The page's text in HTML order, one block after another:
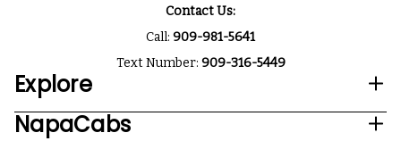
Contact Us:
Call: 909-981-5641
Text Number: 909-316-5449
Explore
NapaCabs